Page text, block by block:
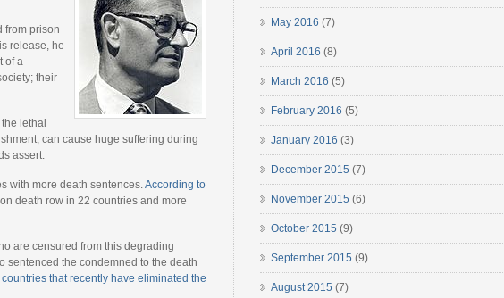
from prison
release, he
of a
their
the lethal
can cause huge suffering during
assert.
with more death sentences.According to
death row in 22 countries and more
are censured from this degrading
sentenced the condemned to the death
that recently have eliminated the
May 2016 (7)
April 2016 (8)
March 2016 (5)
February 2016 (5)
January 2016 (3)
December 2015 (7)
November 2015 (6)
October 2015 (9)
September 2015 (9)
August 2015 (7)